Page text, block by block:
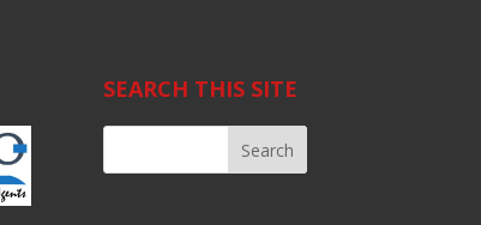
SEARCH THIS SITE